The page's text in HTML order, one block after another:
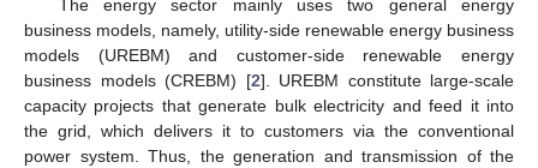
The energy sector mainly uses two general energy
business models, namely, utility-side renewable energy business
models (UREBM) and customer-side renewable energy
business models (CREBM) [2]. UREBM constitute large-scale
capacity projects that generate bulk electricity and feed it into
the grid, which delivers it to customers via the conventional
power system. Thus, the generation and transmission of the